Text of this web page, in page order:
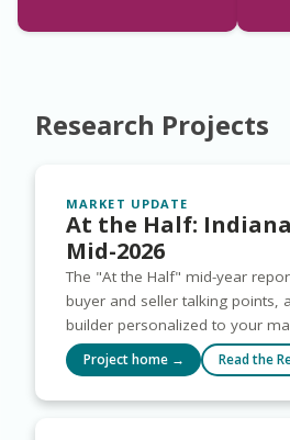
Research Projects
MARKET UPDATE
At the Half:
Mid-2026
The "At the Half" mid-year
buyer and seller talking points,
builder personalized to your
Project home → Read the